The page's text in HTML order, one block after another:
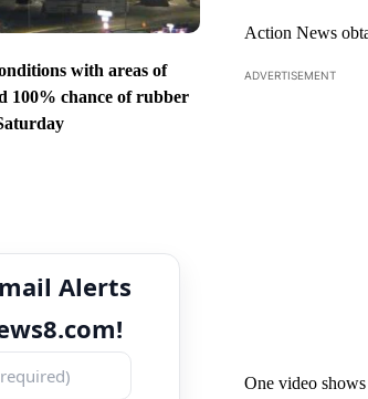
with areas of
100% chance of rubber
Alerts
Action News
ADVERTISEMENT
One video